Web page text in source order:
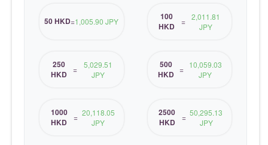
50 HKD=1,005.90 JPY
100
HKD
=
2,011.81
JPY
250
HKD
=
5,029.51
JPY
500
HKD = 10,059.03
JPY
1000
HKD
= 20,118.05
JPY
2500
HKD
= 50,295.13
JPY